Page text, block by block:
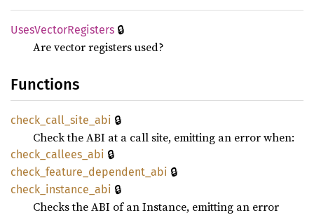
UsesVectorRegisters 🔒
Are vector registers used?
Functions
check_ call_ site_ abi 🔒
Check the ABI at a call site, emitting an error when:
check_ callees_ abi 🔒
check_ feature_ dependent_ abi 🔒
check_ instance_ abi 🔒
Checks the ABI of an Instance, emitting an error